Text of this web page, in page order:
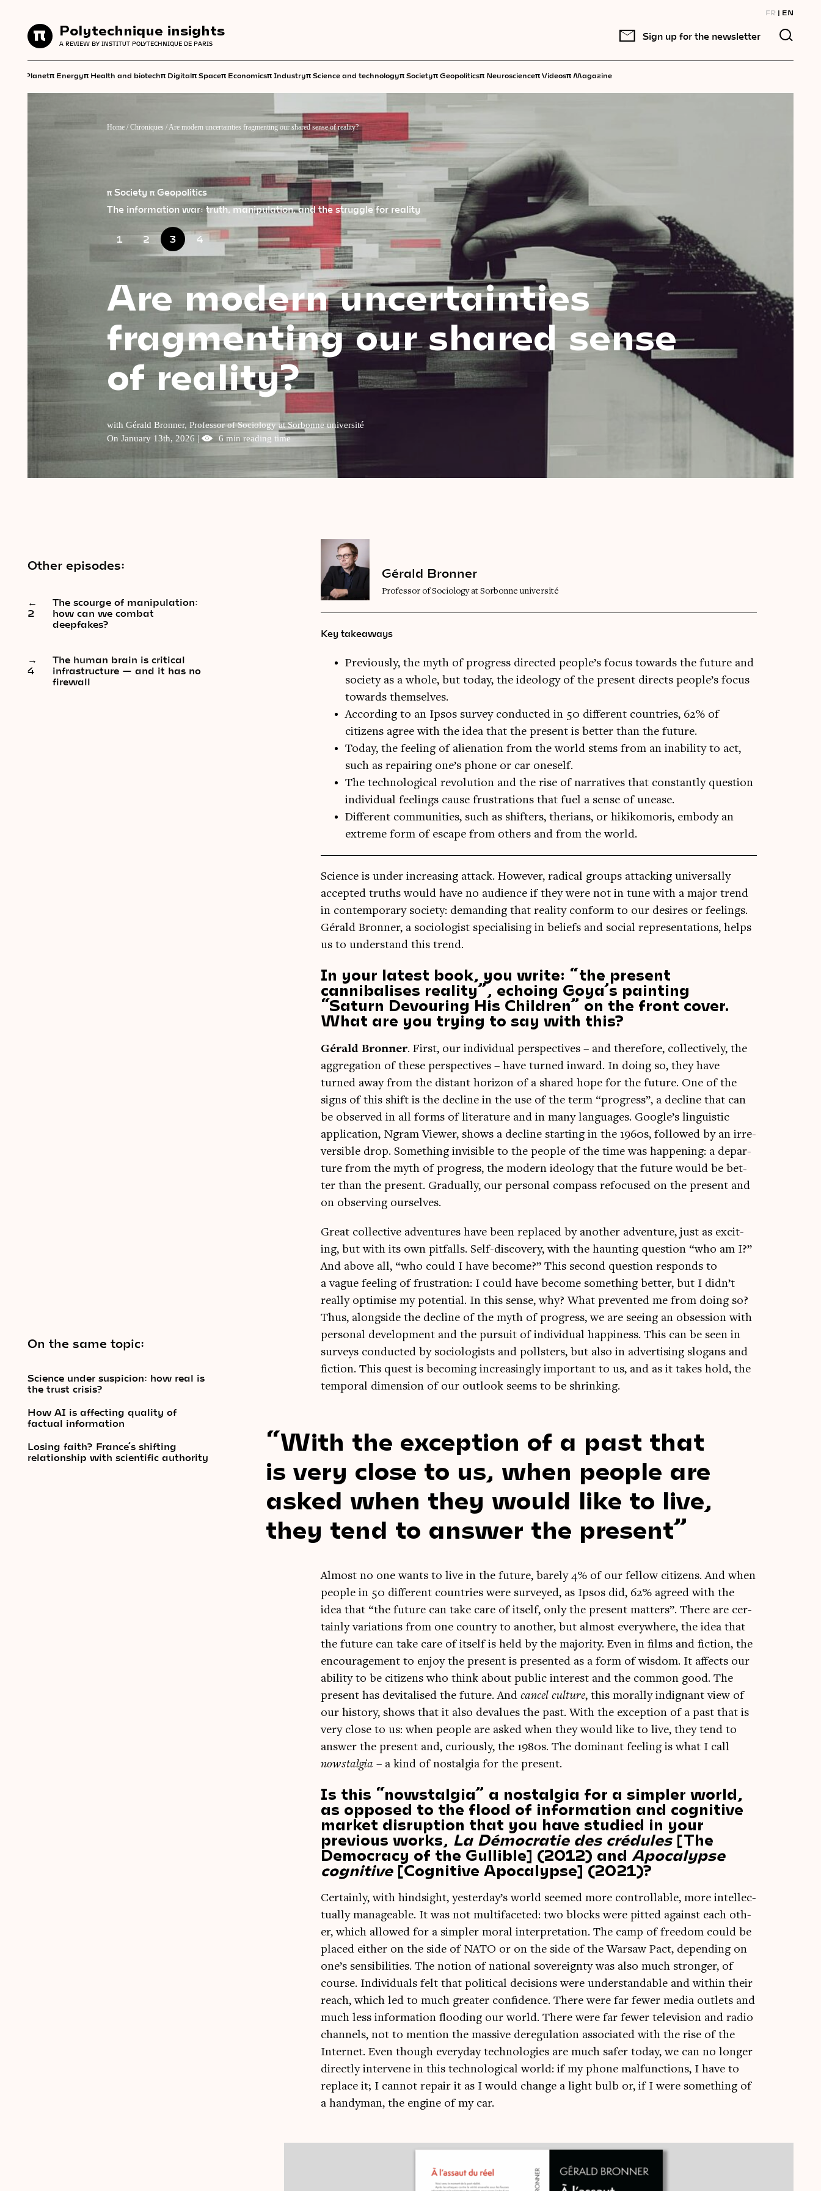
FR EN
Polytechnique insights
A REVIEW BY INSTITUT POLYTECHNIQUE DE PARIS
Sign up for the newsletter
Planetπ Energyπ Health and biotechπ Digitalπ Spaceπ Economicsπ Industryπ Science and technologyπ Societyπ Geopoliticsπ Neuroscienceπ Videosπ Magazine
Polytechnique insights
A REVIEW BY INSTITUT POLYTECHNIQUE DE PARIS
Home / Chroniques /Are modern uncertainties fragmenting our shared sense of reality?
π Society π Geopolitics
The information war: truth, manipulation, and the struggle for reality
1 2 3 4
Are modern uncertainties
fragmenting our shared sense
of reality?
with Gérald Bronner, Professor of Sociology at Sorbonne université
On January 13th, 2026 |
6 min reading time
Other episodes:
←
2
The scourge of manipulation:
how can we combat
deepfakes?
→
4
The human brain is critical
infrastructure — and it has no
firewall
On the same topic:
Science under suspicion: how real is
the trust crisis?
How AI is affecting quality of
factual information
Losing faith? France’s shifting
relationship with scientific authority
Gérald Bronner
Professor of Sociology at Sorbonne université
Key takeaways
Previously, the myth of progress directed people’s focus towards the future and
society as a whole, but today, the ideology of the present directs people’s focus
towards themselves.
According to an Ipsos survey conducted in 50 different countries, 62% of
citizens agree with the idea that the present is better than the future.
Today, the feeling of alienation from the world stems from an inability to act,
such as repairing one’s phone or car oneself.
The technological revolution and the rise of narratives that constantly question
individual feelings cause frustrations that fuel a sense of unease.
Different communities, such as shifters, therians, or hikikomoris, embody an
extreme form of escape from others and from the world.
Sci­ence is under increas­ing attack. How­ever, rad­ic­al groups attack­ing uni­ver­sally
accep­ted truths would have no audi­ence if they were not in tune with a major trend
in con­tem­por­ary soci­ety: demand­ing that real­ity con­form to our desires or feel­ings.
Gérald Bron­ner, a soci­olo­gist spe­cial­ising in beliefs and social rep­res­ent­a­tions, helps
us to under­stand this trend.
In your latest book, you write: “the present
cannibalises reality”, echoing Goya’s painting
“Saturn Devouring His Children” on the front cover.
What are you trying to say with this?
Gérald Bron­ner. First, our indi­vidu­al per­spect­ives – and there­fore, col­lect­ively, the
aggreg­a­tion of these per­spect­ives – have turned inward. In doing so, they have
turned away from the dis­tant hori­zon of a shared hope for the future. One of the
signs of this shift is the decline in the use of the term “pro­gress”, a decline that can
be observed in all forms of lit­er­at­ure and in many lan­guages. Google’s lin­guist­ic
applic­a­tion, Ngram View­er, shows a decline start­ing in the 1960s, fol­lowed by an irre­
vers­ible drop. Some­thing invis­ible to the people of the time was hap­pen­ing: a depar­
ture from the myth of pro­gress, the mod­ern ideo­logy that the future would be bet­
ter than the present. Gradu­ally, our per­son­al com­pass refo­cused on the present and
on observing ourselves.
Great col­lect­ive adven­tures have been replaced by anoth­er adven­ture, just as excit­
ing, but with its own pit­falls. Self-dis­cov­ery, with the haunt­ing ques­tion “who am I?”
And above all, “who could I have become?” This second ques­tion responds to
a vague feel­ing of frus­tra­tion: I could have become some­thing bet­ter, but I didn’t
really optim­ise my poten­tial. In this sense, why? What pre­ven­ted me from doing so?
Thus, along­side the decline of the myth of pro­gress, we are see­ing an obses­sion with
per­son­al devel­op­ment and the pur­suit of indi­vidu­al hap­pi­ness. This can be seen in
sur­veys con­duc­ted by soci­olo­gists and poll­sters, but also in advert­ising slo­gans and
fic­tion. This quest is becom­ing increas­ingly import­ant to us, and as it takes hold, the
tem­por­al dimen­sion of our out­look seems to be shrinking.
With the excep­tion of a past that
is very close to us, when people are
asked when they would like to live,
they tend to answer the present
Almost no one wants to live in the future, barely 4% of our fel­low cit­izens. And when
people in 50 dif­fer­ent coun­tries were sur­veyed, as Ipsos did, 62% agreed with the
idea that “the future can take care of itself, only the present mat­ters”. There are cer­
tainly vari­ations from one coun­try to anoth­er, but almost every­where, the idea that
the future can take care of itself is held by the major­ity. Even in films and fic­tion, the
encour­age­ment to enjoy the present is presen­ted as a form of wis­dom. It affects our
abil­ity to be cit­izens who think about pub­lic interest and the com­mon good. The
present has devi­tal­ised the future. And can­cel cul­ture, this mor­ally indig­nant view of
our his­tory, shows that it also deval­ues the past. With the excep­tion of a past that is
very close to us: when people are asked when they would like to live, they tend to
answer the present and, curi­ously, the 1980s. The dom­in­ant feel­ing is what I call
nowstal­gia – a kind of nos­tal­gia for the present.
Is this “nowstalgia” a nostalgia for a simpler world,
as opposed to the flood of information and cognitive
market disruption that you have studied in your
previous works, La Démocratie des crédules[The
Democracy of the Gullible] (2012) and Apocalypse
cognitive[Cognitive Apocalypse] (2021)?
Cer­tainly, with hind­sight, yesterday’s world seemed more con­trol­lable, more intel­lec­
tu­ally man­age­able. It was not mul­ti­fa­ceted: two blocks were pit­ted against each oth­
er, which allowed for a sim­pler mor­al inter­pret­a­tion. The camp of free­dom could be
placed either on the side of NATO or on the side of the Warsaw Pact, depend­ing on
one’s sens­ib­il­it­ies. The notion of nation­al sov­er­eignty was also much stronger, of
course. Indi­vidu­als felt that polit­ic­al decisions were under­stand­able and with­in their
reach, which led to much great­er con­fid­ence. There were far few­er media out­lets and
much less inform­a­tion flood­ing our world. There were far few­er tele­vi­sion and radio
chan­nels, not to men­tion the massive dereg­u­la­tion asso­ci­ated with the rise of the
Inter­net. Even though every­day tech­no­lo­gies are much safer today, we can no longer
dir­ectly inter­vene in this tech­no­lo­gic­al world: if my phone mal­func­tions, I have to
replace it; I can­not repair it as I would change a light bulb or, if I were some­thing of
a handy­man, the engine of my car.